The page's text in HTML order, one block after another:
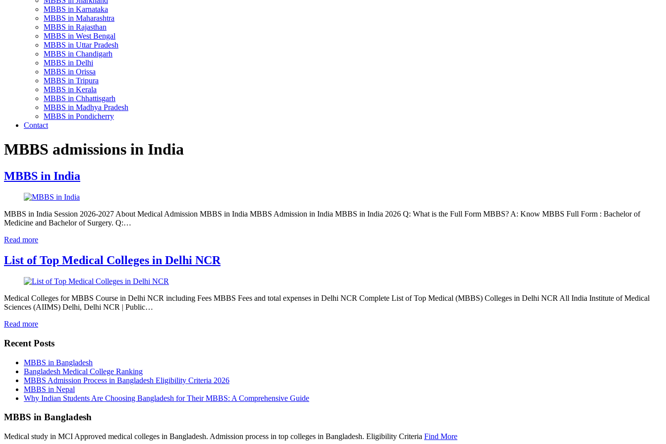
MBBS in Karnataka
MBBS in Maharashtra
MBBS in Rajasthan
MBBS in West Bengal
MBBS in Uttar Pradesh
MBBS in Chandigarh
MBBS in Delhi
MBBS in Orissa
MBBS in Tripura
MBBS in Kerala
MBBS in Chhattisgarh
MBBS in Madhya Pradesh
MBBS in Pondicherry
Contact
MBBS admissions in India
MBBS in India
MBBS in India Session 2026-2027 About Medical Admission MBBS in India MBBS Admission in India MBBS in India 2026 Q: What is the Full Form MBBS? A: Know MBBS Full Form : Bachelor of
Medicine and Bachelor of Surgery. Q:…
Read more
List of Top Medical Colleges in Delhi NCR
Medical Colleges for MBBS Course in Delhi NCR including Fees MBBS Fees and total expenses in Delhi NCR Complete List of Top Medical (MBBS) Colleges in Delhi NCR All India Institute of Medical
Sciences (AIIMS) Delhi, Delhi NCR | Public…
Read more
Recent Posts
MBBS in Bangladesh
Bangladesh Medical College Ranking
MBBS Admission Process in Bangladesh Eligibility Criteria 2026
MBBS in Nepal
Why Indian Students Are Choosing Bangladesh for Their MBBS: A Comprehensive Guide
MBBS in Bangladesh
Medical study in MCI Approved medical colleges in Bangladesh. Admission process in top colleges in Bangladesh. Eligibility Criteria Find More